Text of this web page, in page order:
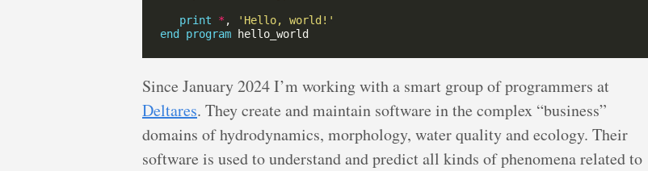
print * ,
'Hello, world!'
end program hello_world
Since January 2024 I’m working with a smart group of programmers at
Deltares. They create and maintain software in the complex “business”
domains of hydrodynamics, morphology, water quality and ecology. Their
software is used to understand and predict all kinds of phenomena related to